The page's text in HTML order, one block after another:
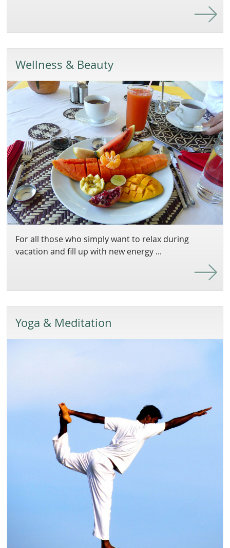
Wellness & Beauty
For all those who simply want to relax during
vacation and fill up with new energy ...
Yoga & Meditation